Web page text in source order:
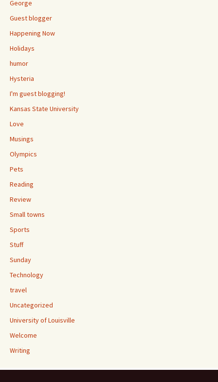
George
Guest blogger
Happening Now
Holidays
humor
Hysteria
I'm guest blogging!
Kansas State University
Love
Musings
Olympics
Pets
Reading
Review
Small towns
Sports
Stuff
Sunday
Technology
travel
Uncategorized
University of Louisville
Welcome
Writing